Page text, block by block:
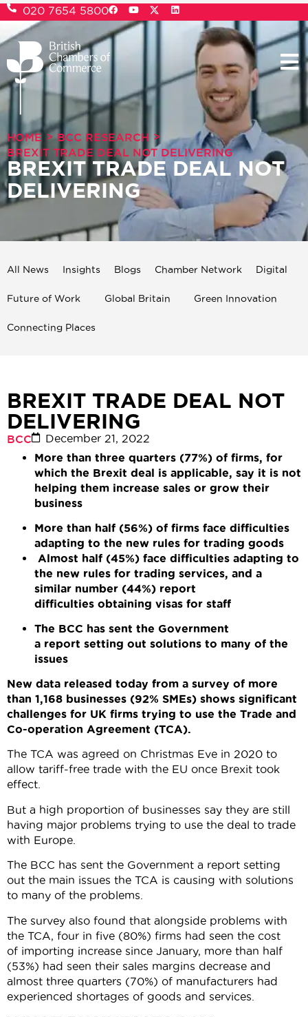
020 7654 5800
HOME > BCC RESEARCH >
BREXIT TRADE DEAL NOT DELIVERING
BREXIT TRADE DEAL NOT
DELIVERING
All News Insights Blogs Chamber Network Digital
Future of Work Global Britain Green Innovation
Connecting Places
BREXIT TRADE DEAL NOT
DELIVERING
BCC
December 21, 2022
More than three quarters (77%) of firms, for
which the Brexit deal is applicable, say it is not
helping them increase sales or grow their
business
More than half (56%) of firms face difficulties
adapting to the new rules for trading goods
Almost half (45%) face difficulties adapting to
the new rules for trading services, and a
similar number (44%) report
difficulties obtaining visas for staff
The BCC has sent the Government
a report setting out solutions to many of the
issues
New data released today from a survey of more
than 1,168 businesses (92% SMEs) shows significant
challenges for UK firms trying to use the Trade and
Co-operation Agreement (TCA).
The TCA was agreed on Christmas Eve in 2020 to
allow tariff-free trade with the EU once Brexit took
effect.
But a high proportion of businesses say they are still
having major problems trying to use the deal to trade
with Europe.
The BCC has sent the Government a report setting
out the main issues the TCA is causing with solutions
to many of the problems.
The survey also found that alongside problems with
the TCA, four in five (80%) firms had seen the cost
of importing increase since January, more than half
(53%) had seen their sales margins decrease and
almost three quarters (70%) of manufacturers had
experienced shortages of goods and services.